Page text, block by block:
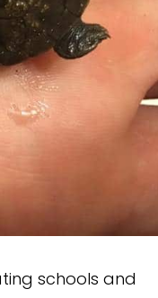
schools and